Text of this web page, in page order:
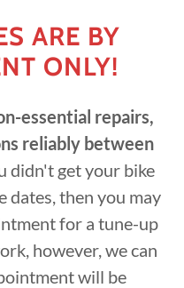
ARE BY
ONLY!
essential repairs,
reliably between
didn't get your bike
dates, then you may
for a tune-up
however, we can
will be